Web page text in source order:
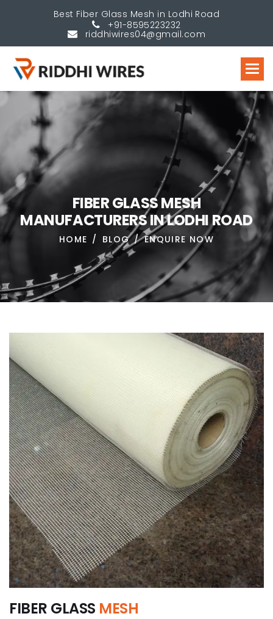
Best Fiber Glass Mesh in Lodhi Road
+91-8595223232
riddhiwires04@gmail.com
FIBERGLASSMESH
MANUFACTURERSINLODHIROAD
HOME BLOG ENQUIRE NOW
FIBER GLASS MESH